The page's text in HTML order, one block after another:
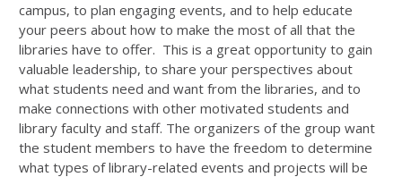
campus, to plan engaging events, and to help educate
your peers about how to make the most of all that the
libraries have to offer. This is a great opportunity to gain
valuable leadership, to share your perspectives about
what students need and want from the libraries, and to
make connections with other motivated students and
library faculty and staff. The organizers of the group want
the student members to have the freedom to determine
what types of library-related events and projects will be